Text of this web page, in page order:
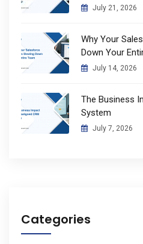
July 21, 2026
Why Your
Down Your
July 14, 2026
The Business
System
July 7, 2026
Categories